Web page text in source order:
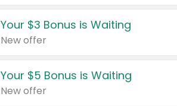
Your $3 Bonus is Waiting
New offer
Your $5 Bonus is Waiting
New offer